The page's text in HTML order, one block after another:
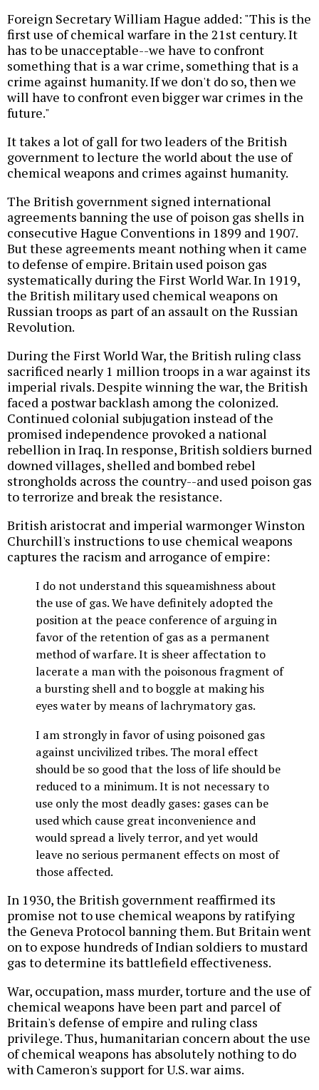
Foreign Secretary William Hague added: "This is the
first use of chemical warfare in the 21st century. It
has to be unacceptable--we have to confront
something that is a war crime, something that is a
crime against humanity. If we don't do so, then we
will have to confront even bigger war crimes in the
future."
It takes a lot of gall for two leaders of the British
government to lecture the world about the use of
chemical weapons and crimes against humanity.
The British government signed international
agreements banning the use of poison gas shells in
consecutive Hague Conventions in 1899 and 1907.
But these agreements meant nothing when it came
to defense of empire. Britain used poison gas
systematically during the First World War. In 1919,
the British military used chemical weapons on
Russian troops as part of an assault on the Russian
Revolution.
During the First World War, the British ruling class
sacrificed nearly 1 million troops in a war against its
imperial rivals. Despite winning the war, the British
faced a postwar backlash among the colonized.
Continued colonial subjugation instead of the
promised independence provoked a national
rebellion in Iraq. In response, British soldiers burned
downed villages, shelled and bombed rebel
strongholds across the country--and used poison gas
to terrorize and break the resistance.
British aristocrat and imperial warmonger Winston
Churchill's instructions to use chemical weapons
captures the racism and arrogance of empire:
I do not understand this squeamishness about
the use of gas. We have definitely adopted the
position at the peace conference of arguing in
favor of the retention of gas as a permanent
method of warfare. It is sheer affectation to
lacerate a man with the poisonous fragment of
a bursting shell and to boggle at making his
eyes water by means of lachrymatory gas.
I am strongly in favor of using poisoned gas
against uncivilized tribes. The moral effect
should be so good that the loss of life should be
reduced to a minimum. It is not necessary to
use only the most deadly gases: gases can be
used which cause great inconvenience and
would spread a lively terror, and yet would
leave no serious permanent effects on most of
those affected.
In 1930, the British government reaffirmed its
promise not to use chemical weapons by ratifying
the Geneva Protocol banning them. But Britain went
on to expose hundreds of Indian soldiers to mustard
gas to determine its battlefield effectiveness.
War, occupation, mass murder, torture and the use of
chemical weapons have been part and parcel of
Britain's defense of empire and ruling class
privilege. Thus, humanitarian concern about the use
of chemical weapons has absolutely nothing to do
with Cameron's support for U.S. war aims.